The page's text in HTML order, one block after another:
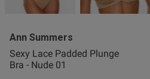
Fragrance
Buy 1 Get 1 Half
Ann Summers
Sexy Lace Padded Plunge
Bra - Nude 01